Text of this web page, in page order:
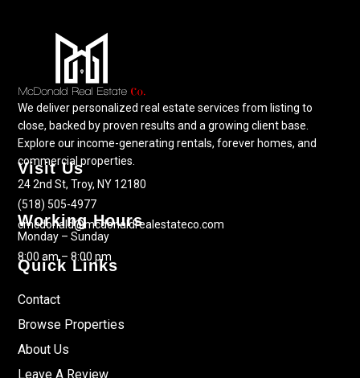
We deliver personalized real estate services from listing to
close, backed by proven results and a growing client base.
Explore our income-generating rentals, forever homes, and
commercial properties.
Visit Us
24 2nd St, Troy, NY 12180
(518) 505-4977
cmcdonald@mcdonaldrealestateco.com
Working Hours
Monday – Sunday
8:00 am – 8:00 pm
Quick Links
Contact
Browse Properties
About Us
Leave A Review